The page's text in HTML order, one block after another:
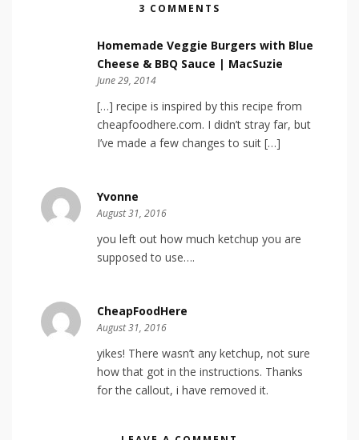
3 COMMENTS
Homemade Veggie Burgers with Blue
Cheese & BBQ Sauce | MacSuzie
June 29, 2014
[…] recipe is inspired by this recipe from
cheapfoodhere.com. I didn’t stray far, but
I’ve made a few changes to suit […]
Yvonne
August 31, 2016
you left out how much ketchup you are
supposed to use….
CheapFoodHere
August 31, 2016
yikes! There wasn’t any ketchup, not sure
how that got in the instructions. Thanks
for the callout, i have removed it.